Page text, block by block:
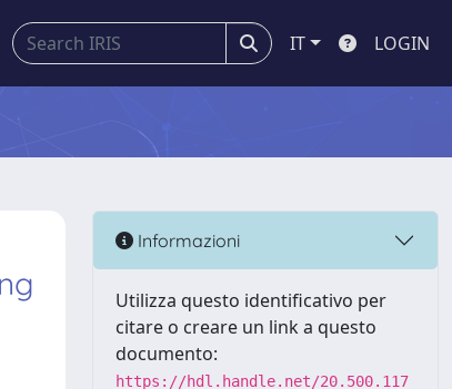
IT LOGIN
Informazioni
Utilizza questo identificativo per
citare o creare un link a questo
documento:
https://hdl.handle.net/20.500.117